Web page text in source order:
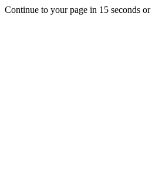
Continue to your page in 15 seconds or